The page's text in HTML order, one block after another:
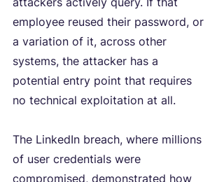
employee reused their password, or
a variation of it, across other
systems, the attacker has a
potential entry point that requires
no technical exploitation at all.
The LinkedIn breach, where millions
of user credentials were
compromised, demonstrated how